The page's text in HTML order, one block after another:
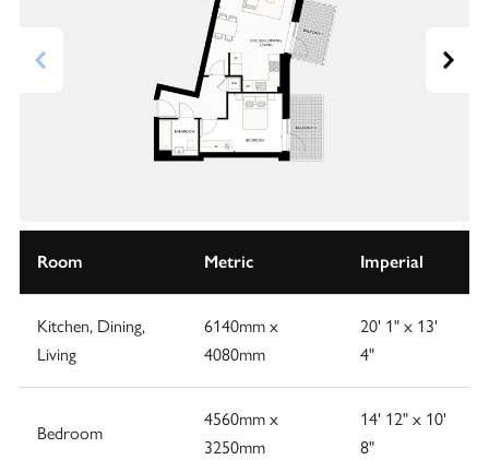
Room Metric Imperial
Kitchen, Dining,
Living
6140mm x
4080mm
20' 1" x 13'
4"
Bedroom
4560mm x
3250mm
14' 12" x 10'
8"